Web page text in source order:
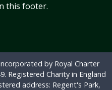
this footer.
by Royal Charter
Registered Charity in England
address: Regent's Park,